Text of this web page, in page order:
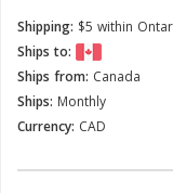
Shipping: $5 within
Ships to:
Ships from: Canada
Ships: Monthly
Currency: CAD